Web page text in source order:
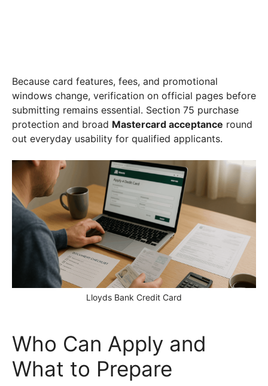
Because card features, fees, and promotional
windows change, verification on official pages before
submitting remains essential. Section 75 purchase
protection and broad Mastercard acceptance round
out everyday usability for qualified applicants.
Lloyds Bank Credit Card
Who Can Apply and
What to Prepare